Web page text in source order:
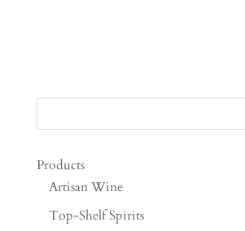
Products
Artisan Wine
Top-Shelf Spirits